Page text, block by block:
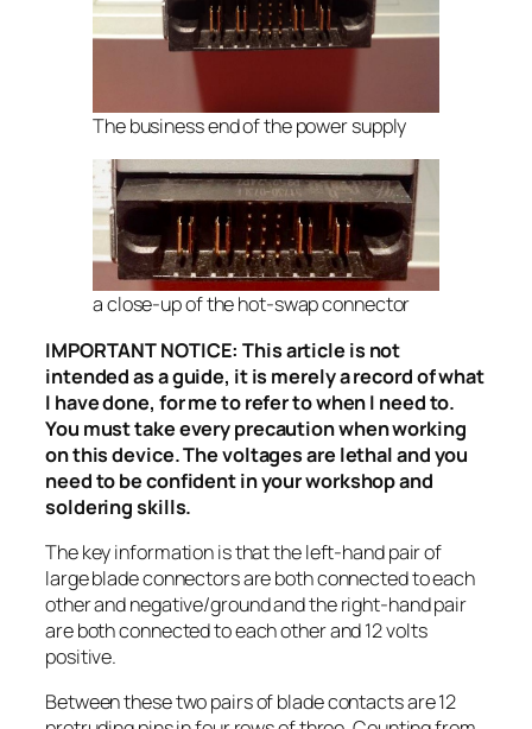
The business end of the power supply
a close-up of the hot-swap connector
IMPORTANT NOTICE: This article is not
intended as a guide, it is merely a record of what
I have done, for me to refer to when I need to.
You must take every precaution when working
on this device. The voltages are lethal and you
need to be confident in your workshop and
soldering skills.
The key information is that the left-hand pair of
large blade connectors are both connected to each
other and negative/ground and the right-hand pair
are both connected to each other and 12 volts
positive.
Between these two pairs of blade contacts are 12